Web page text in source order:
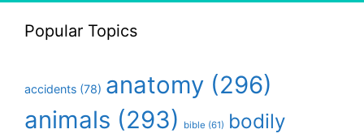
Popular Topics
accidents (78) anatomy (296)
animals (293) bible (61) bodily